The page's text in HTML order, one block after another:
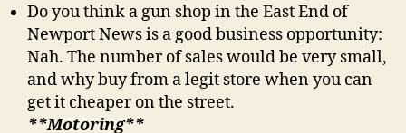
Do you think a gun shop in the East End of
Newport News is a good business opportunity:
Nah. The number of sales would be very small,
and why buy from a legit store when you can
get it cheaper on the street.
**Motoring**